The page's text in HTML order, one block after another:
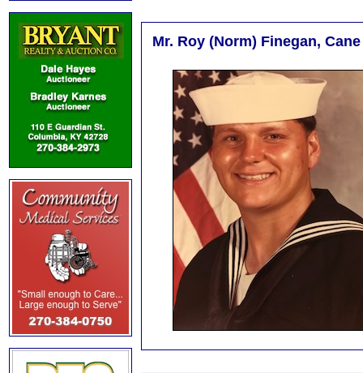
Mr. Roy (Norm) Finegan,